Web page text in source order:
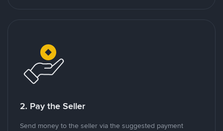
2. Pay the Seller
Send money to the seller via the suggested payment